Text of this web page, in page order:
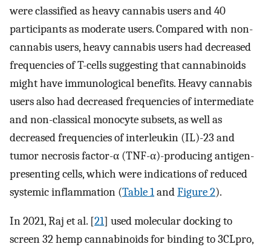
were classified as heavy cannabis users and 40
participants as moderate users. Compared with non-
cannabis users, heavy cannabis users had decreased
frequencies of T-cells suggesting that cannabinoids
might have immunological benefits. Heavy cannabis
users also had decreased frequencies of intermediate
and non-classical monocyte subsets, as well as
decreased frequencies of interleukin (IL)-23 and
tumor necrosis factor-α (TNF-α)-producing antigen-
presenting cells, which were indications of reduced
systemic inflammation (Table 1andFigure 2).
In 2021, Raj et al. [21] used molecular docking to
screen 32 hemp cannabinoids for binding to 3CLpro,